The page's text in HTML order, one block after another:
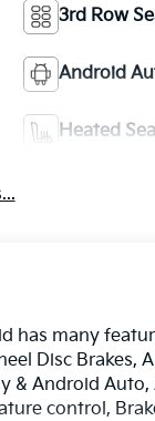
3rd Row
Android
Heated
has many
Disc Brakes,
& Android Auto,
control,